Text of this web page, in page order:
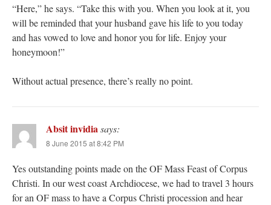
“Here,” he says. “Take this with you. When you look at it, you
will be reminded that your husband gave his life to you today
and has vowed to love and honor you for life. Enjoy your
honeymoon!”
Without actual presence, there’s really no point.
Absit invidiasays:
8 June 2015 at 8:42 PM
Yes outstanding points made on the OF Mass Feast of Corpus
Christi. In our west coast Archdiocese, we had to travel 3 hours
for an OF mass to have a Corpus Christi procession and hear